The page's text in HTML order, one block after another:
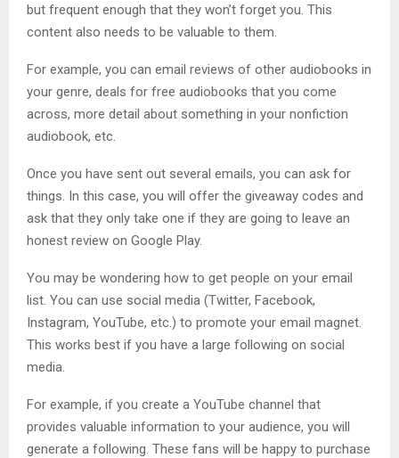
but frequent enough that they won’t forget you. This
content also needs to be valuable to them.
For example, you can email reviews of other audiobooks in
your genre, deals for free audiobooks that you come
across, more detail about something in your nonfiction
audiobook, etc.
Once you have sent out several emails, you can ask for
things. In this case, you will offer the giveaway codes and
ask that they only take one if they are going to leave an
honest review on Google Play.
You may be wondering how to get people on your email
list. You can use social media (Twitter, Facebook,
Instagram, YouTube, etc.) to promote your email magnet.
This works best if you have a large following on social
media.
For example, if you create a YouTube channel that
provides valuable information to your audience, you will
generate a following. These fans will be happy to purchase